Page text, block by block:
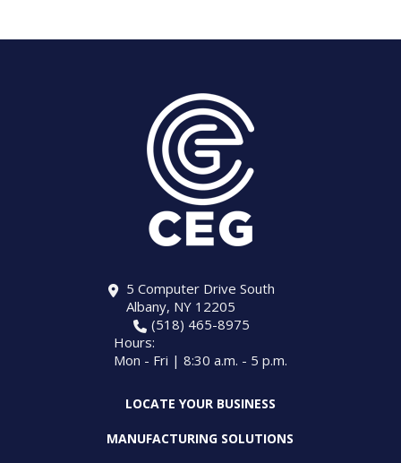
5 Computer Drive South
Albany, NY 12205
(518) 465-8975
Hours:
Mon - Fri | 8:30 a.m. - 5 p.m.
LOCATE YOUR BUSINESS
MANUFACTURING SOLUTIONS